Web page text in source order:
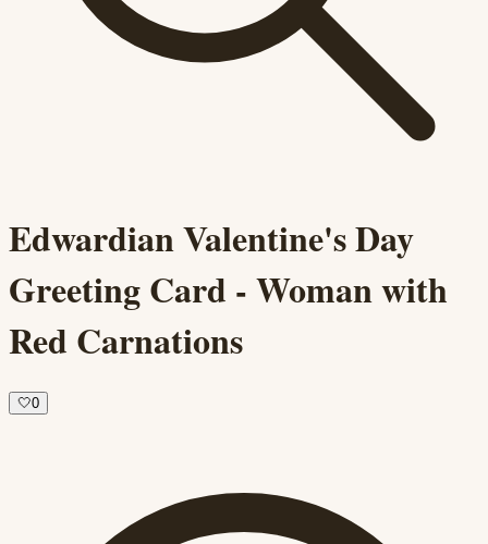
Edwardian Valentine's Day
Greeting Card - Woman with
Red Carnations
🤍0